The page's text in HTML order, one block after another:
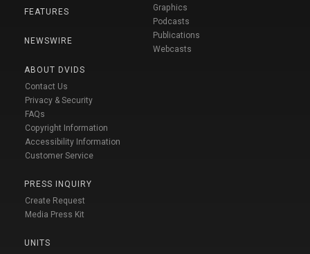
FEATURES
NEWSWIRE
ABOUT DVIDS
Contact Us
Privacy & Security
FAQs
Copyright Information
Accessibility Information
Customer Service
PRESS INQUIRY
Create Request
Media Press Kit
UNITS
Graphics
Podcasts
Publications
Webcasts